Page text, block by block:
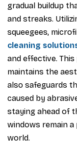
gradual buildup
and streaks.
squeegees,
cleaning
and effective.
maintains the
also safeguards
caused by
staying ahead of
windows remain
world.